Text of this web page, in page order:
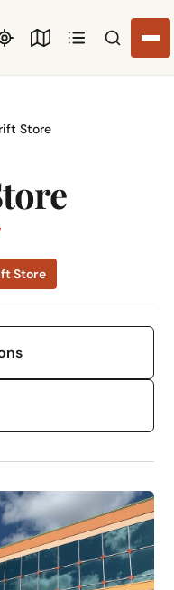
Search
Store
Store